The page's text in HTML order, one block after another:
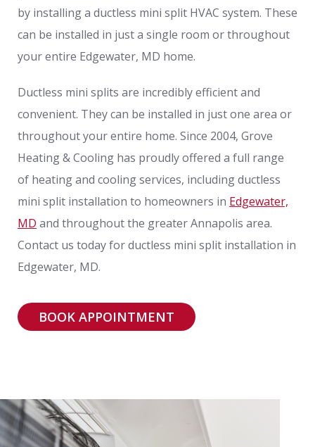
by installing a ductless mini split HVAC system. These
can be installed in just a single room or throughout
your entire Edgewater, MD home.
Ductless mini splits are incredibly efficient and
convenient. They can be installed in just one area or
throughout your entire home. Since 2004, Grove
Heating & Cooling has proudly offered a full range
of heating and cooling services, including ductless
mini split installation to homeowners in Edgewater,
MD and throughout the greater Annapolis area.
Contact us today for ductless mini split installation in
Edgewater, MD.
BOOK APPOINTMENT